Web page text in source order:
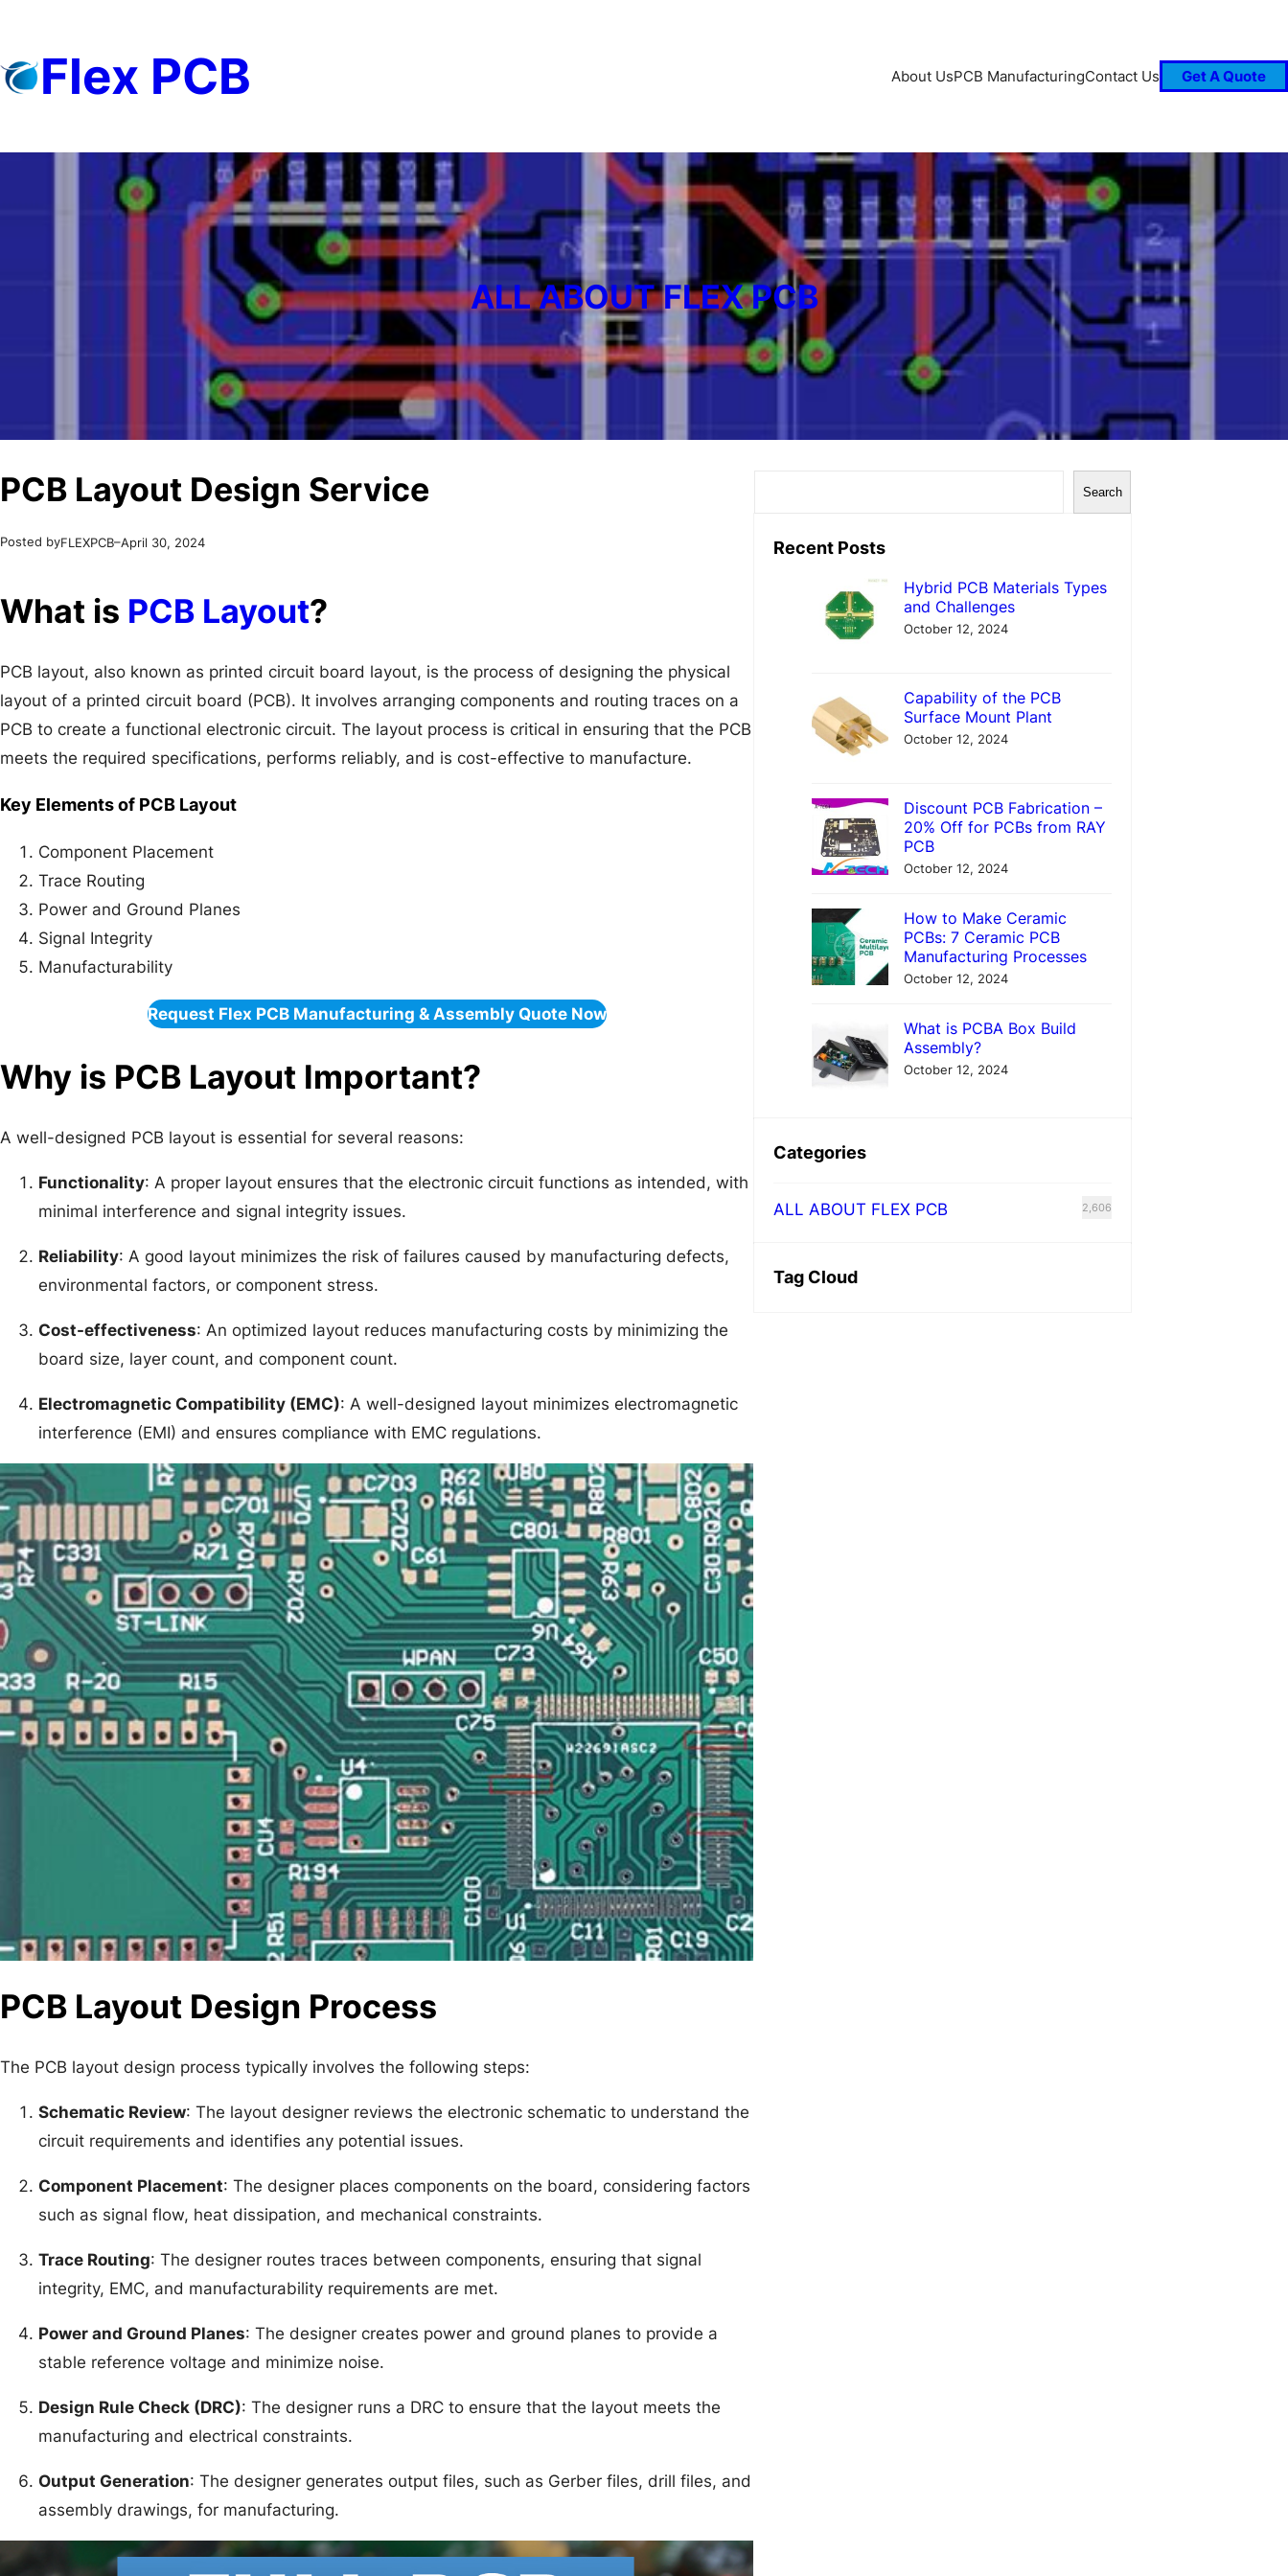
contentFlex PCB About UsPCB ManufacturingContact Us Get A Quote
ALL ABOUT FLEX PCB
PCB Layout Design Service
Posted byFLEXPCB–April 30, 2024
What is PCB Layout?
PCB layout, also known as printed circuit board layout, is the process of designing the physical
layout of a printed circuit board (PCB). It involves arranging components and routing traces on a
PCB to create a functional electronic circuit. The layout process is critical in ensuring that the PCB
meets the required specifications, performs reliably, and is cost-effective to manufacture.
Key Elements of PCB Layout
Component Placement
Trace Routing
Power and Ground Planes
Signal Integrity
Manufacturability
Request Flex PCB Manufacturing & Assembly Quote Now
Why is PCB Layout Important?
A well-designed PCB layout is essential for several reasons:
Functionality: A proper layout ensures that the electronic circuit functions as intended, with
minimal interference and signal integrity issues.
Reliability: A good layout minimizes the risk of failures caused by manufacturing defects,
environmental factors, or component stress.
Cost-effectiveness: An optimized layout reduces manufacturing costs by minimizing the
board size, layer count, and component count.
Electromagnetic Compatibility (EMC): A well-designed layout minimizes electromagnetic
interference (EMI) and ensures compliance with EMC regulations.
PCB Layout Design Process
The PCB layout design process typically involves the following steps:
Schematic Review: The layout designer reviews the electronic schematic to understand the
circuit requirements and identifies any potential issues.
Component Placement: The designer places components on the board, considering factors
such as signal flow, heat dissipation, and mechanical constraints.
Trace Routing: The designer routes traces between components, ensuring that signal
integrity, EMC, and manufacturability requirements are met.
Power and Ground Planes: The designer creates power and ground planes to provide a
stable reference voltage and minimize noise.
Design Rule Check (DRC): The designer runs a DRC to ensure that the layout meets the
manufacturing and electrical constraints.
Output Generation: The designer generates output files, such as Gerber files, drill files, and
assembly drawings, for manufacturing.
Search
Recent Posts
Hybrid PCB Materials Types
and Challenges
October 12, 2024
Capability of the PCB
Surface Mount Plant
October 12, 2024
Discount PCB Fabrication –
20% Off for PCBs from RAY
PCB
October 12, 2024
How to Make Ceramic
PCBs: 7 Ceramic PCB
Manufacturing Processes
October 12, 2024
What is PCBA Box Build
Assembly?
October 12, 2024
Categories
ALL ABOUT FLEX PCB 2,606
Tag Cloud